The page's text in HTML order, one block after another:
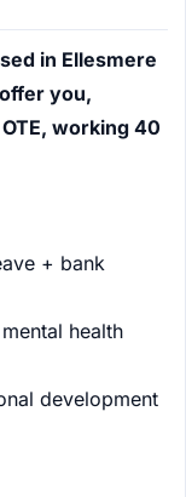
in Ellesmere
you,
working 40
+ bank
health
development